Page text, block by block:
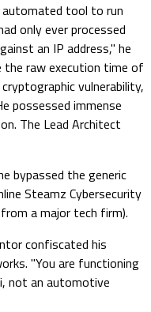
automated tool to run
only ever processed
an IP address," he
the raw execution time of
vulnerability,
possessed immense
The Lead Architect
bypassed the generic
Steamz Cybersecurity
a major tech firm).
confiscated his
"You are functioning
not an automotive